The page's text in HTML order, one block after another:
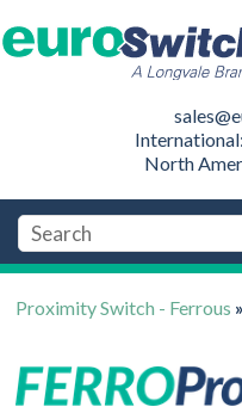
North
Proximity Switch - Ferrous »